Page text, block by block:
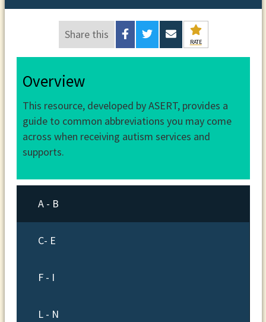
Share this
RATE
Overview
This resource, developed by ASERT, provides a
guide to common abbreviations you may come
across when receiving autism services and
supports.
A - B
C- E
F - I
L - N